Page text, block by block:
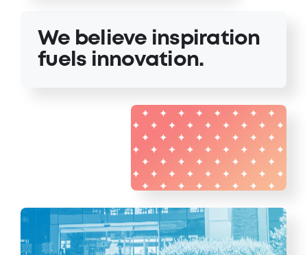
We believe inspiration
fuels innovation.